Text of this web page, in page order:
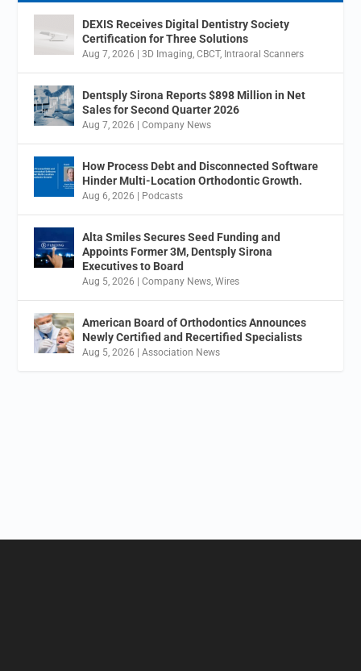
DEXIS Receives Digital Dentistry Society
Certification for Three Solutions
Aug 7, 2026 |3D Imaging,CBCT, Intraoral Scanners
Dentsply Sirona Reports $898 Million in Net
Sales for Second Quarter 2026
Aug 7, 2026 |Company News
How Process Debt and Disconnected Software
Hinder Multi-Location Orthodontic Growth.
Aug 6, 2026 Podcasts
Alta Smiles Secures Seed Funding and
Appoints Former 3M, Dentsply Sirona
Executives to Board
Aug 5, 2026 |Company News,Wires
American Board of Orthodontics Announces
Newly Certified and Recertified Specialists
Aug 5, 2026 |Association News